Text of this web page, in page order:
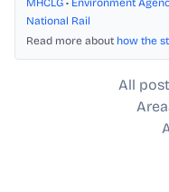
MHCLG • Environment
National Rail
Read more about how the
All